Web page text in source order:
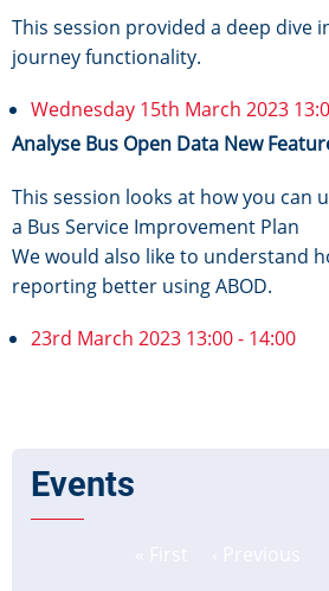
This session provided a deep dive
journey functionality.
Wednesday 15th March 2023
Analyse Bus Open Data New
This session looks at how you can
a Bus Service Improvement Plan
We would also like to understand
reporting better using ABOD.
23rd March 2023 13:00 - 14:00
Events